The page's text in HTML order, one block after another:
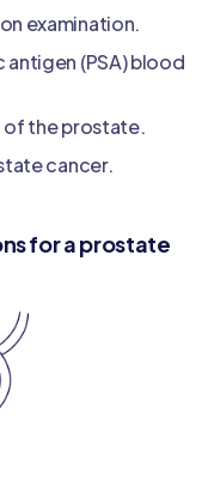
examination.
(PSA) blood
of the prostate.
cancer.
for a prostate